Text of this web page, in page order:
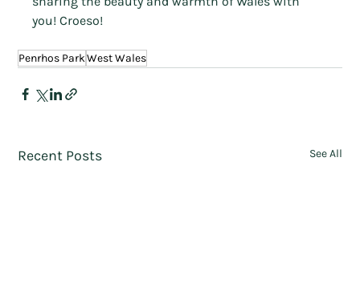
you! Croeso!
Penrhos ParkWest Wales
Recent Posts See All